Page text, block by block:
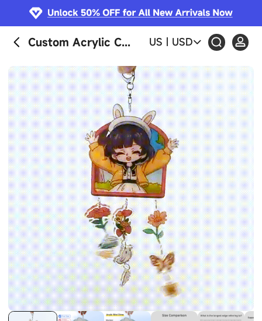
Custom Acrylic Curtain Wind Chime US USD